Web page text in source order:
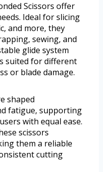
Scissors offer
Ideal for slicing
and more, they
sewing, and
glide system
suited for different
or blade damage.
shaped
fatigue, supporting
with equal ease.
scissors
them a reliable
cutting